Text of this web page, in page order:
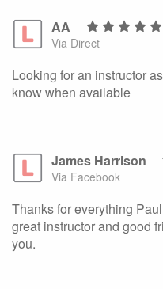
AA
Via Direct
Looking for an instructor
know when available
James Harrison
Via Facebook
Thanks for everything
great instructor and good
you.